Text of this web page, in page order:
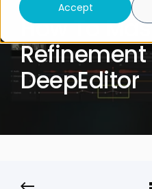
Accept
How To
DeepEditor